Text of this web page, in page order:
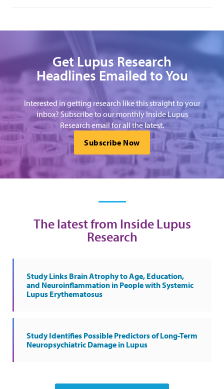
Get Lupus Research
Headlines Emailed to You
Interested in getting research like this straight to your
inbox? Subscribe to our monthly Inside Lupus
Research email for all the latest.
Subscribe Now
The latest from Inside Lupus
Research
Study Links Brain Atrophy to Age, Education,
and Neuroinflammation in People with Systemic
Lupus Erythematosus
Study Identifies Possible Predictors of Long-Term
Neuropsychiatric Damage in Lupus